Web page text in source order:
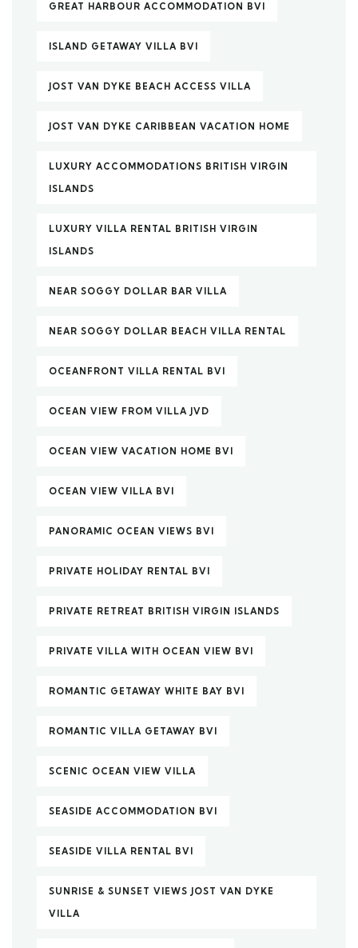
GREAT HARBOUR ACCOMMODATION BVI
ISLAND GETAWAY VILLA BVI
JOST VAN DYKE BEACH ACCESS VILLA
JOST VAN DYKE CARIBBEAN VACATION HOME
LUXURY ACCOMMODATIONS BRITISH VIRGIN
ISLANDS
LUXURY VILLA RENTAL BRITISH VIRGIN
ISLANDS
NEAR SOGGY DOLLAR BAR VILLA
NEAR SOGGY DOLLAR BEACH VILLA RENTAL
OCEANFRONT VILLA RENTAL BVI
OCEAN VIEW FROM VILLA JVD
OCEAN VIEW VACATION HOME BVI
OCEAN VIEW VILLA BVI
PANORAMIC OCEAN VIEWS BVI
PRIVATE HOLIDAY RENTAL BVI
PRIVATE RETREAT BRITISH VIRGIN ISLANDS
PRIVATE VILLA WITH OCEAN VIEW BVI
ROMANTIC GETAWAY WHITE BAY BVI
ROMANTIC VILLA GETAWAY BVI
SCENIC OCEAN VIEW VILLA
SEASIDE ACCOMMODATION BVI
SEASIDE VILLA RENTAL BVI
SUNRISE & SUNSET VIEWS JOST VAN DYKE
VILLA